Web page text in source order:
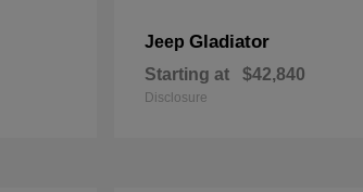
Jeep Gladiator
Starting at $42,840
Disclosure